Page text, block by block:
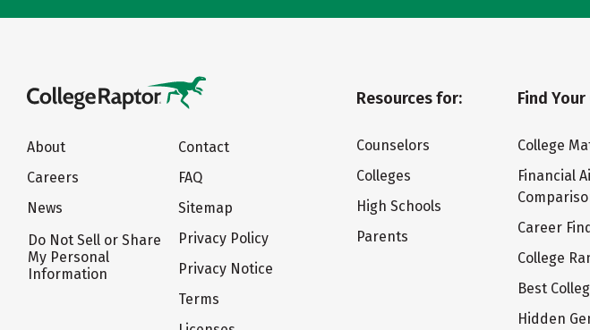
About
Careers
News
Do Not Sell or Share
My Personal
Information
Contact
FAQ
Sitemap
Privacy Policy
Privacy Notice
Terms
Resources for:
Counselors
Colleges
High Schools
Parents
Find
College
Financial
Career
College
Best
Hidden